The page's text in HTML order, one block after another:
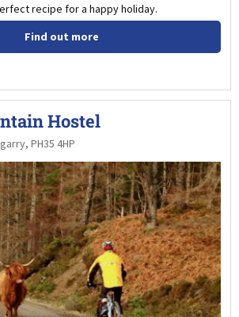
recipe for a happy holiday.
Find out more
Hostel
PH35 4HP